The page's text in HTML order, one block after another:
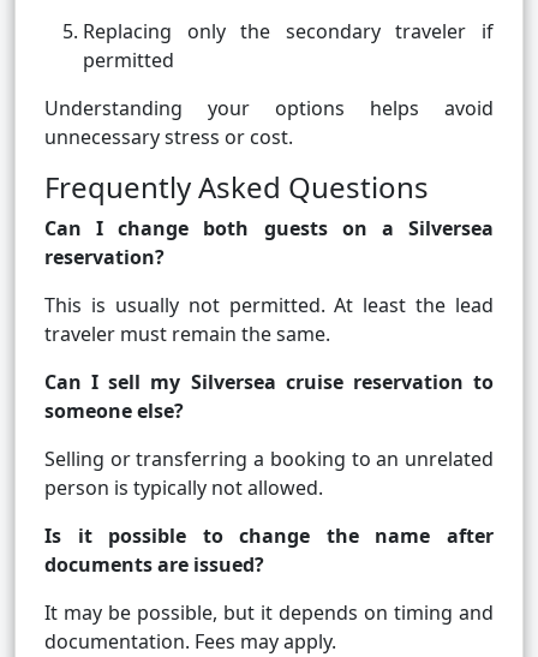
Replacing only the secondary traveler if
permitted
Understanding your options helps avoid
unnecessary stress or cost.
Frequently Asked Questions
Can I change both guests on a Silversea
reservation?
This is usually not permitted. At least the lead
traveler must remain the same.
Can I sell my Silversea cruise reservation to
someone else?
Selling or transferring a booking to an unrelated
person is typically not allowed.
Is it possible to change the name after
documents are issued?
It may be possible, but it depends on timing and
documentation. Fees may apply.